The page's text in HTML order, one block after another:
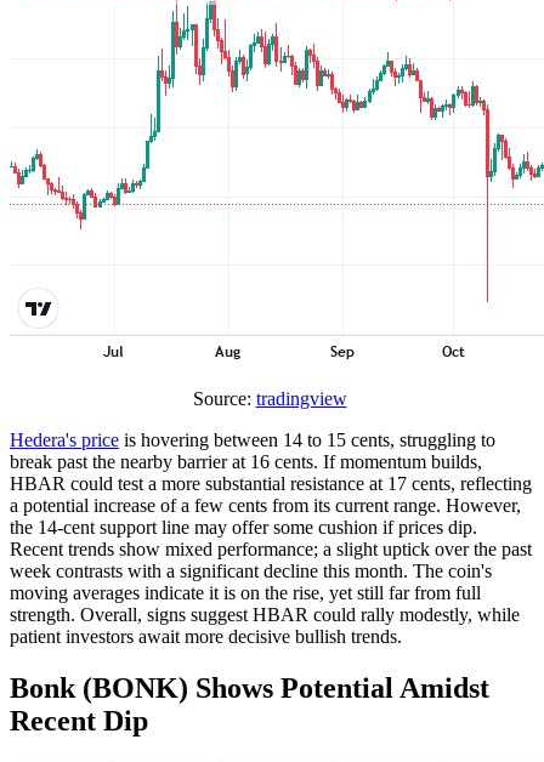
Source: tradingview
Hedera's price is hovering between 14 to 15 cents, struggling to
break past the nearby barrier at 16 cents. If momentum builds,
HBAR could test a more substantial resistance at 17 cents, reflecting
a potential increase of a few cents from its current range. However,
the 14-cent support line may offer some cushion if prices dip.
Recent trends show mixed performance; a slight uptick over the past
week contrasts with a significant decline this month. The coin's
moving averages indicate it is on the rise, yet still far from full
strength. Overall, signs suggest HBAR could rally modestly, while
patient investors await more decisive bullish trends.
Bonk (BONK) Shows Potential Amidst
Recent Dip